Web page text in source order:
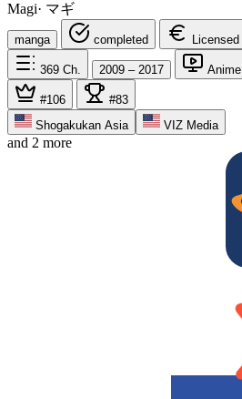
Magi· マギ
manga completed Licensed
369 Ch. 2009 – 2017 Anime
#106
#83
Shogakukan Asia
VIZ Media
and 2 more